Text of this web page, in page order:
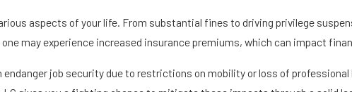
aspects of your life. From substantial fines to driving privilege
may experience increased insurance premiums, which can impact
job security due to restrictions on mobility or loss of